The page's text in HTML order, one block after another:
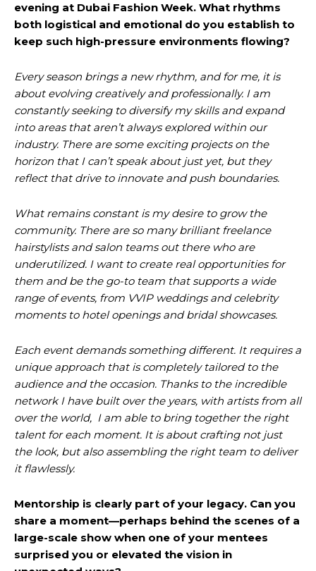
evening at Dubai Fashion Week. What rhythms
both logistical and emotional do you establish to
keep such high-pressure environments flowing?
Every season brings a new rhythm, and for me, it is
about evolving creatively and professionally. I am
constantly seeking to diversify my skills and expand
into areas that aren’t always explored within our
industry. There are some exciting projects on the
horizon that I can’t speak about just yet, but they
reflect that drive to innovate and push boundaries.
What remains constant is my desire to grow the
community. There are so many brilliant freelance
hairstylists and salon teams out there who are
underutilized. I want to create real opportunities for
them and be the go-to team that supports a wide
range of events, from VVIP weddings and celebrity
moments to hotel openings and bridal showcases.
Each event demands something different. It requires a
unique approach that is completely tailored to the
audience and the occasion. Thanks to the incredible
network I have built over the years, with artists from all
over the world, I am able to bring together the right
talent for each moment. It is about crafting not just
the look, but also assembling the right team to deliver
it flawlessly.
Mentorship is clearly part of your legacy. Can you
share a moment—perhaps behind the scenes of a
large-scale show when one of your mentees
surprised you or elevated the vision in